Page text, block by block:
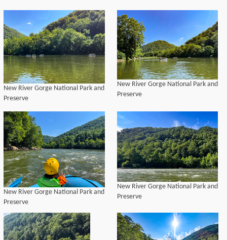
New River Gorge National Park and
Preserve
New River Gorge National Park and
Preserve
New River Gorge National Park and
Preserve
New River Gorge National Park and
Preserve